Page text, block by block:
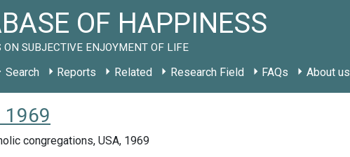
OF HAPPINESS
SUBJECTIVE ENJOYMENT OF LIFE
Search Reports Related Research Field FAQs About us
1969
congregations, USA, 1969